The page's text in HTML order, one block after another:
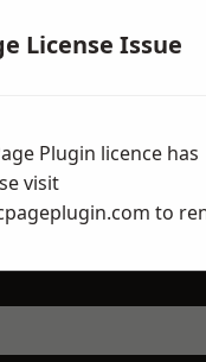
TODAY
License Issue
Plugin licence has
visit
to